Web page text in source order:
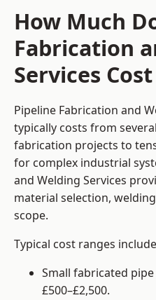
How Much
Fabrication
Services
Pipeline Fabrication and
typically costs from
fabrication projects to
for complex industrial
and Welding Services
material selection,
scope.
Typical cost ranges
Small fabricated
£500–£2,500.